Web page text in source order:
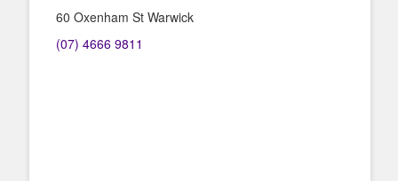
60 Oxenham St Warwick
(07) 4666 9811